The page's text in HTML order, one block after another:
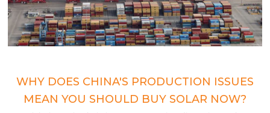
WHY DOES CHINA'S PRODUCTION ISSUES
MEAN YOU SHOULD BUY SOLAR NOW?